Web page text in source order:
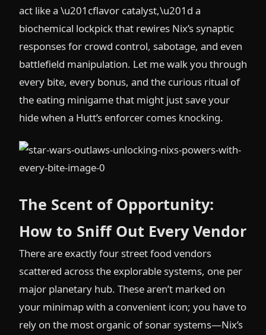
act like a \u201cflavor catalyst,\u201d a
biochemical lockpick that rewires Nix’s synaptic
responses for crowd control, sabotage, and even
battlefield manipulation. Let me walk you through
every bite, every bonus, and the curious ritual of
the eating minigame that might just save your
hide when a Hutt’s enforcer comes knocking.
The Scent of Opportunity:
How to Sniff Out Every Vendor
There are exactly four street food vendors
scattered across the explorable systems, one per
major planetary hub. These aren’t marked on
your minimap with a convenient icon; you have to
rely on the most organic of sonar systems—Nix’s